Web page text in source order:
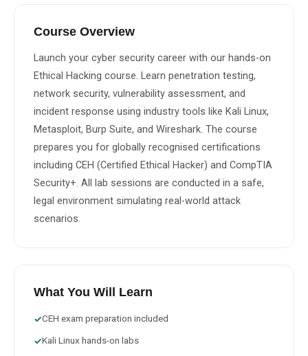
Blogs
📅 Book Free Demo Class
✏️ Enroll Now →
Course Overview
Launch your cyber security career with our hands-on
Ethical Hacking course. Learn penetration testing,
network security, vulnerability assessment, and
incident response using industry tools like Kali Linux,
Metasploit, Burp Suite, and Wireshark. The course
prepares you for globally recognised certifications
including CEH (Certified Ethical Hacker) and CompTIA
Security+. All lab sessions are conducted in a safe,
legal environment simulating real-world attack
scenarios.
What You Will Learn
✓CEH exam preparation included
✓Kali Linux hands-on labs